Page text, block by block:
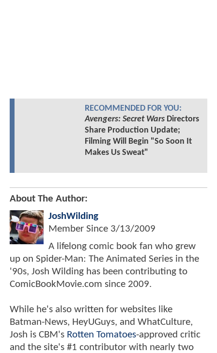
RECOMMENDED FOR YOU:
Avengers: Secret WarsDirectors
Share Production Update;
Filming Will Begin "So Soon It
Makes Us Sweat"
About The Author:
JoshWilding
Member Since 3/13/2009
A lifelong comic book fan who grew
up on Spider-Man: The Animated Series in the
'90s, Josh Wilding has been contributing to
ComicBookMovie.com since 2009.
While he's also written for websites like
Batman-News, HeyUGuys, and WhatCulture,
Josh is CBM's Rotten Tomatoes-approved critic
and the site's #1 contributor with nearly two